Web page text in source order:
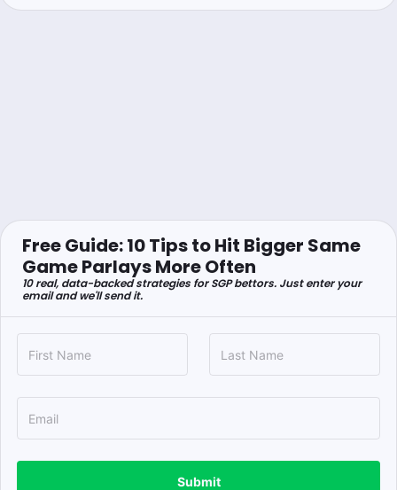
Free Guide: 10 Tips to Hit Bigger Same
Game Parlays More Often
10 real, data-backed strategies for SGP bettors. Just enter your
email and we'll send it.
Submit